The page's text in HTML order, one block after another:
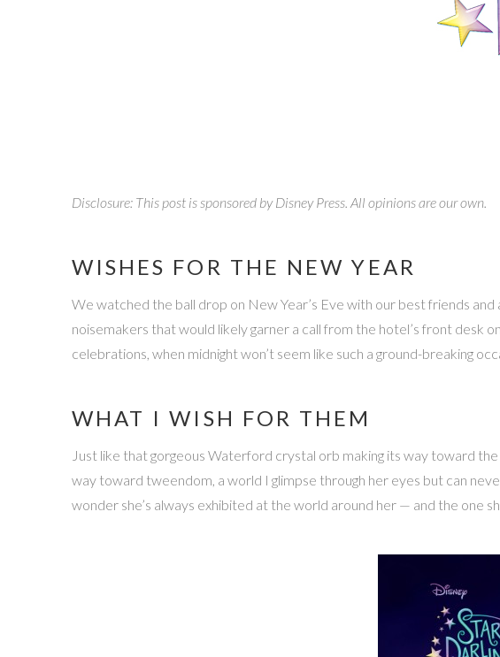
Disclosure: This post is sponsored by Disney Press. All opinions are our own.
WISHES FOR THE NEW YEAR
We watched the ball drop on New Year’s Eve with our best friends
noisemakers that would likely garner a call from the hotel’s front desk
celebrations, when midnight won’t seem like such a ground-breaking
WHAT I WISH FOR THEM
Just like that gorgeous Waterford crystal orb making its way toward
way toward tweendom, a world I glimpse through her eyes but can
wonder she’s always exhibited at the world around her — and the one